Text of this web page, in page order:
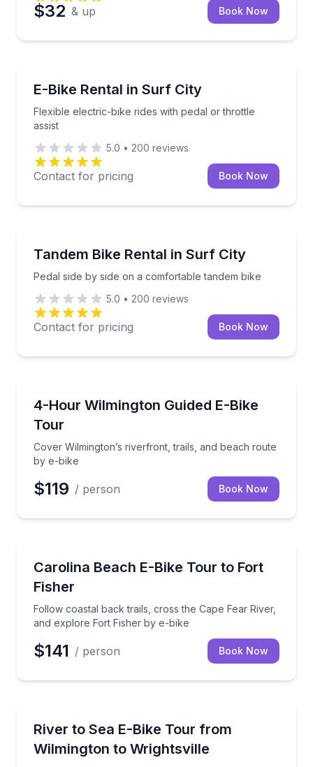
$32 & up Book Now
E-Bike Rental in Surf City
Flexible electric-bike rides with pedal or throttle
assist
Flexible electric-bike rides with pedal or throttle
5.0 • 200 reviews
Contact for pricing Book Now
Tandem Bike Rental in Surf City
Pedal side by side on a comfortable tandem bike
Pedal side by side on a comfortable tandem bike
5.0 • 200 reviews
Contact for pricing Book Now
4-Hour Wilmington Guided E-Bike
Tour
Cover Wilmington’s riverfront, trails, and beach route
by e-bike
Cover Wilmington’s riverfront, trails, and beach
$119 / person Book Now
Carolina Beach E-Bike Tour to Fort
Fisher
Follow coastal back trails, cross the Cape Fear River,
and explore Fort Fisher by e-bike
Follow coastal back trails, cross the Cape Fear
$141 / person Book Now
River to Sea E-Bike Tour from
Wilmington to Wrightsville
Ride a high-performance e-bike along the scenic